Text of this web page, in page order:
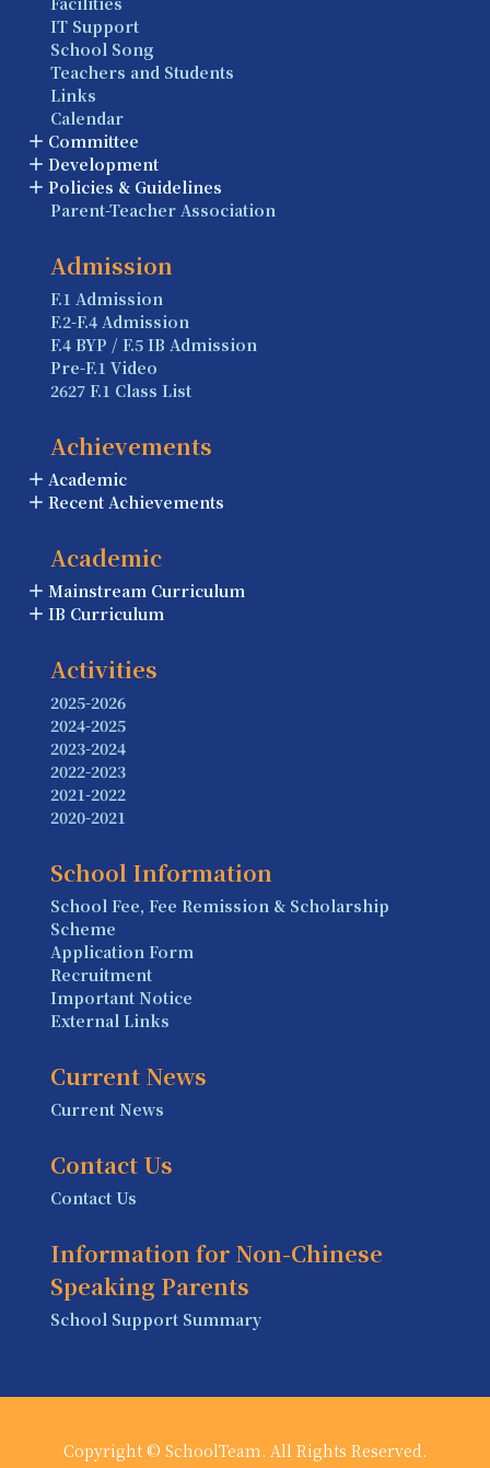
IT Support
School Song
Teachers and Students
Links
Calendar
Committee
Development
Policies & Guidelines
Parent-Teacher Association
Admission
F.1 Admission
F.2-F.4 Admission
F.4 BYP / F.5 IB Admission
Pre-F.1 Video
2627 F.1 Class List
Achievements
Academic
Recent Achievements
Academic
Mainstream Curriculum
IB Curriculum
Activities
2025-2026
2024-2025
2023-2024
2022-2023
2021-2022
2020-2021
School Information
School Fee, Fee Remission & Scholarship
Scheme
Application Form
Recruitment
Important Notice
External Links
Current News
Current News
Contact Us
Contact Us
Information for Non-Chinese
Speaking Parents
School Support Summary
Copyright © SchoolTeam. All Rights Reserved.